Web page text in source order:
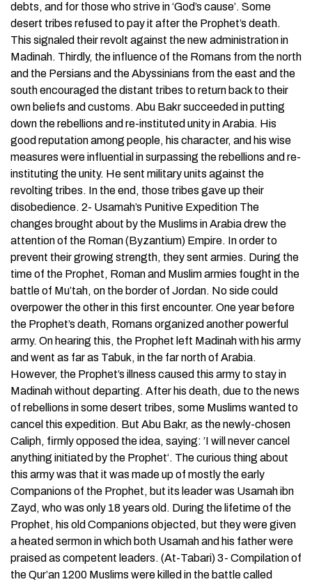
debts, and for those who strive in ‘God’s cause’. Some
desert tribes refused to pay it after the Prophet’s death.
This signaled their revolt against the new administration in
Madinah. Thirdly, the influence of the Romans from the north
and the Persians and the Abyssinians from the east and the
south encouraged the distant tribes to return back to their
own beliefs and customs. Abu Bakr succeeded in putting
down the rebellions and re-instituted unity in Arabia. His
good reputation among people, his character, and his wise
measures were influential in surpassing the rebellions and re-
instituting the unity. He sent military units against the
revolting tribes. In the end, those tribes gave up their
disobedience. 2- Usamah’s Punitive Expedition The
changes brought about by the Muslims in Arabia drew the
attention of the Roman (Byzantium) Empire. In order to
prevent their growing strength, they sent armies. During the
time of the Prophet, Roman and Muslim armies fought in the
battle of Mu’tah, on the border of Jordan. No side could
overpower the other in this first encounter. One year before
the Prophet’s death, Romans organized another powerful
army. On hearing this, the Prophet left Madinah with his army
and went as far as Tabuk, in the far north of Arabia.
However, the Prophet’s illness caused this army to stay in
Madinah without departing. After his death, due to the news
of rebellions in some desert tribes, some Muslims wanted to
cancel this expedition. But Abu Bakr, as the newly-chosen
Caliph, firmly opposed the idea, saying: ’I will never cancel
anything initiated by the Prophet‘. The curious thing about
this army was that it was made up of mostly the early
Companions of the Prophet, but its leader was Usamah ibn
Zayd, who was only 18 years old. During the lifetime of the
Prophet, his old Companions objected, but they were given
a heated sermon in which both Usamah and his father were
praised as competent leaders. (At-Tabari) 3- Compilation of
the Qur’an 1200 Muslims were killed in the battle called